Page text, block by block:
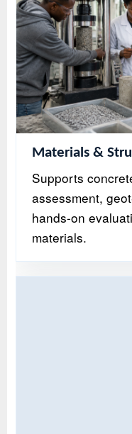
Materials &
Supports
assessment,
hands-on
materials.